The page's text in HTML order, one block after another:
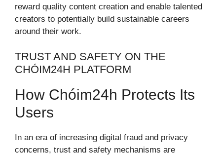
reward quality content creation and enable talented
creators to potentially build sustainable careers
around their work.
TRUST AND SAFETY ON THE
CHÓIM24H PLATFORM
How Chóim24h Protects Its
Users
In an era of increasing digital fraud and privacy
concerns, trust and safety mechanisms are